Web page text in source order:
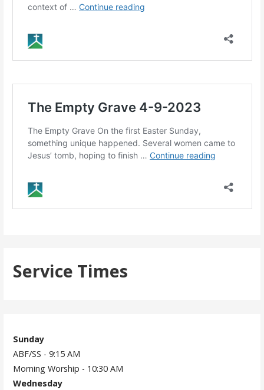
Service Times
Sunday
ABF/SS - 9:15 AM
Morning Worship - 10:30 AM
Wednesday